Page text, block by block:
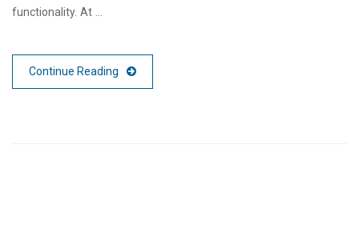
functionality. At …
Continue Reading